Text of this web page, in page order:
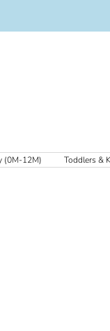
(0M-12M) Toddlers &